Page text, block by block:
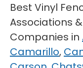
Best Vinyl
Associations
Companies in
Camarillo,